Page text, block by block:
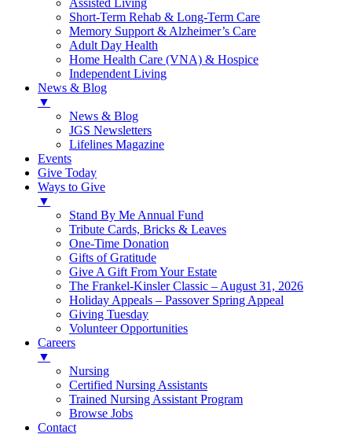
Assisted Living
Short-Term Rehab & Long-Term Care
Memory Support & Alzheimer’s Care
Adult Day Health
Home Health Care (VNA) & Hospice
Independent Living
News & Blog
▼
News & Blog
JGS Newsletters
Lifelines Magazine
Events
Give Today
Ways to Give
▼
Stand By Me Annual Fund
Tribute Cards, Bricks & Leaves
One-Time Donation
Gifts of Gratitude
Give A Gift From Your Estate
The Frankel-Kinsler Classic – August 31, 2026
Holiday Appeals – Passover Spring Appeal
Giving Tuesday
Volunteer Opportunities
Careers
▼
Nursing
Certified Nursing Assistants
Trained Nursing Assistant Program
Browse Jobs
Contact